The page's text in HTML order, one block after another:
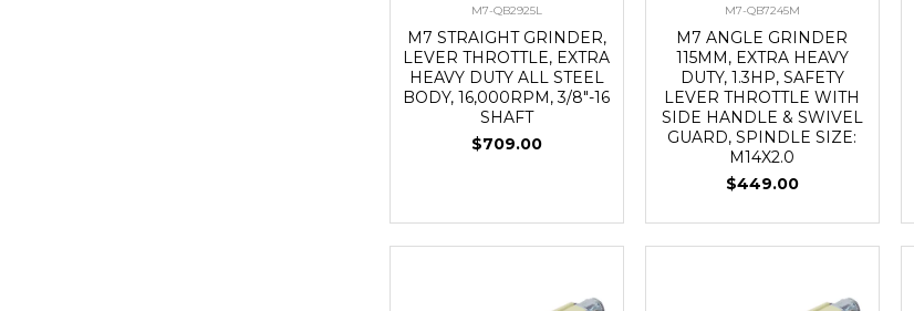
M7-QB2925L
M7 STRAIGHT GRINDER,
LEVER THROTTLE, EXTRA
HEAVY DUTY ALL STEEL
BODY, 16,000RPM, 3/8"-16
SHAFT
$709.00
M7-QB7245M
M7 ANGLE GRINDER
115MM, EXTRA HEAVY
DUTY, 1.3HP, SAFETY
LEVER THROTTLE WITH
SIDE HANDLE & SWIVEL
GUARD, SPINDLE SIZE:
M14X2.0
$449.00